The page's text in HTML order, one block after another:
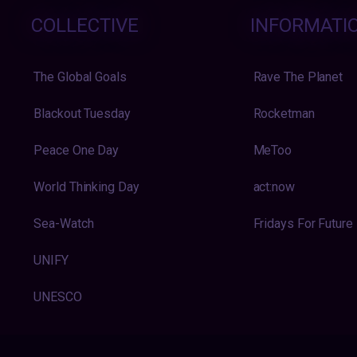
COLLECTIVE
The Global Goals
Blackout Tuesday
Peace One Day
World Thinking Day
Sea-Watch
UNIFY
UNESCO
Rave The Planet
Rocketman
MeToo
act:now
Fridays For Future